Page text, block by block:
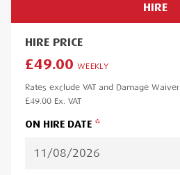
HIRE
HIRE PRICE
£49.00 WEEKLY
Rates exclude VAT and Damage Waiver
£49.00 Ex. VAT
ON HIRE DATE